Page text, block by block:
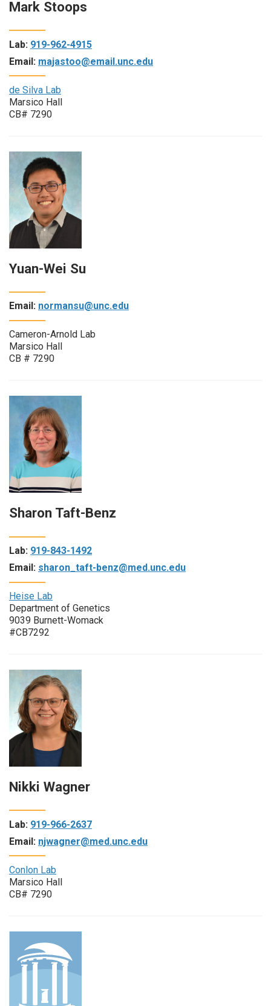
Mark Stoops
Lab: 919-962-4915
Email: majastoo@email.unc.edu
de Silva Lab
Marsico Hall
CB# 7290
Yuan-Wei Su
Email: normansu@unc.edu
Cameron-Arnold Lab
Marsico Hall
CB # 7290
Sharon Taft-Benz
Lab: 919-843-1492
Email: sharon_taft-benz@med.unc.edu
Heise Lab
Department of Genetics
9039 Burnett-Womack
#CB7292
Nikki Wagner
Lab: 919-966-2637
Email: njwagner@med.unc.edu
Conlon Lab
Marsico Hall
CB# 7290